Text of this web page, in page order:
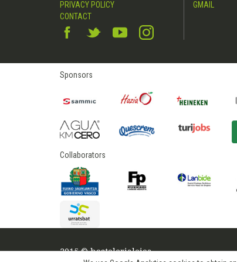
PRIVACY POLICY
CONTACT
GMAIL
Sponsors
Collaborators
2015 © hostelerialeioa